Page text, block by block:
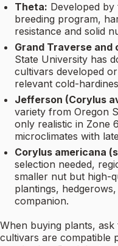
Theta: Developed
breeding program,
resistance and solid
Grand Traverse and
State University has
cultivars developed
relevant cold-
Jefferson (Corylus
variety from Oregon
only realistic in Zone
microclimates with
Corylus americana
selection needed,
smaller nut but high-
plantings,
companion.
When buying plants,
cultivars are compatible